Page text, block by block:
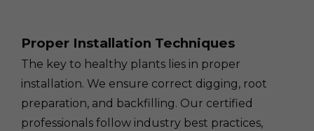
Proper Installation Techniques
The key to healthy plants lies in proper
installation. We ensure correct digging, root
preparation, and backfilling. Our certified
professionals follow industry best practices,